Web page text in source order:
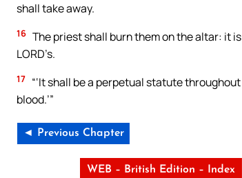
shall take away.
16 The priest shall burn them on the altar: it
LORD’s.
17 “‘It shall be a perpetual statute
blood.’”
◄ Previous Chapter
WEB – British Edition – Index